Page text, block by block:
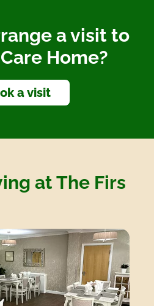
a visit to
Home?
a visit
at The Firs